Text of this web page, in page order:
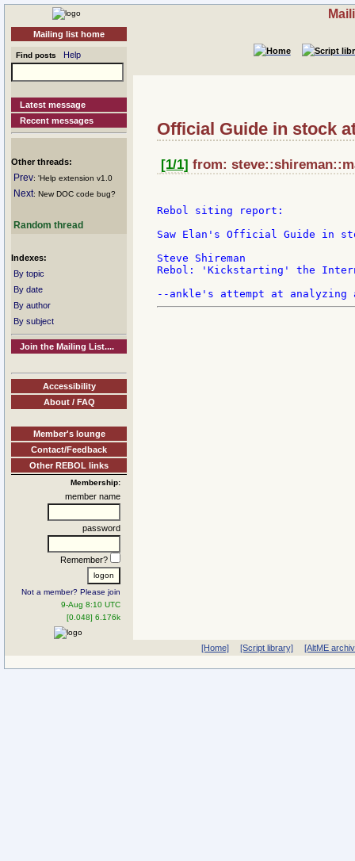
Mailing list home
Find posts Help
Latest message
Recent messages
Other threads:
Prev: 'Help extension v1.0
Next: New DOC code bug?
Random thread
Indexes:
By topic
By date
By author
By subject
Join the Mailing List....
Accessibility
About / FAQ
Member's lounge
Contact/Feedback
Other REBOL links
Membership:
member name
password
Remember?
Not a member? Please join
9-Aug 8:10 UTC
[0.048] 6.176k
Official Guide in stock
[1/1] from:
Rebol siting report:
Saw Elan's Official Guide in
Steve Shireman
Rebol: 'Kickstarting' the
[Home] [Script library] [AltME